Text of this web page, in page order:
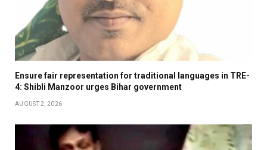
Ensure fair representation for traditional languages in TRE-
4: Shibli Manzoor urges Bihar government
AUGUST 2, 2026